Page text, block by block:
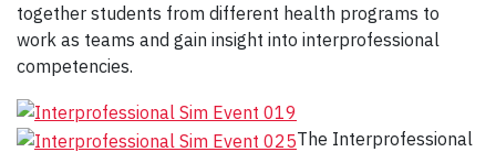
together students from different health programs to
work as teams and gain insight into interprofessional
competencies.
The Interprofessional